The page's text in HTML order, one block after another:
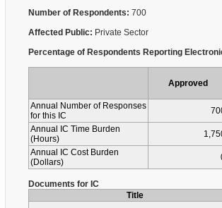
Number of Respondents: 700
Affected Public: Private Sector
Percentage of Respondents Reporting
Approved
Annual Number of Responses
for this IC
Annual IC Time Burden
(Hours)
Annual IC Cost Burden
(Dollars)
Documents for IC
Title